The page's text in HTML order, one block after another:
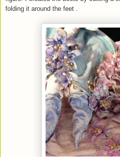
folding it around the feet .